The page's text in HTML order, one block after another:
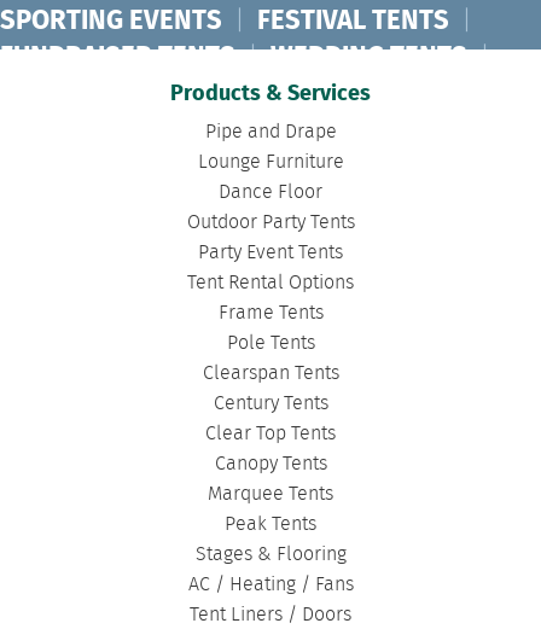
SPORTING EVENTS | FESTIVAL TENTS |
FUNDRAISER TENTS | WEDDING TENTS |
CONCERT TENTS | BANQUET TENTS
| DISASTER TENTS
CLEARSPAN TENTS | POLE TENTS
TOURNAMENT TENTS
FASHION SHOW TENTS | CANOPY TENTS
CORPORATE TENTS |
Products & Services
Pipe and Drape
Lounge Furniture
Dance Floor
Outdoor Party Tents
Party Event Tents
Tent Rental Options
Frame Tents
Pole Tents
Clearspan Tents
Century Tents
Clear Top Tents
Canopy Tents
Marquee Tents
Peak Tents
Stages & Flooring
AC / Heating / Fans
Tent Liners / Doors